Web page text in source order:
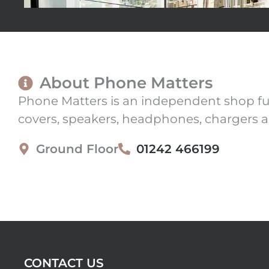
About Phone Matters
Phone Matters is an independent shop
covers, speakers, headphones, chargers
Ground Floor 01242 466199
CONTACT US